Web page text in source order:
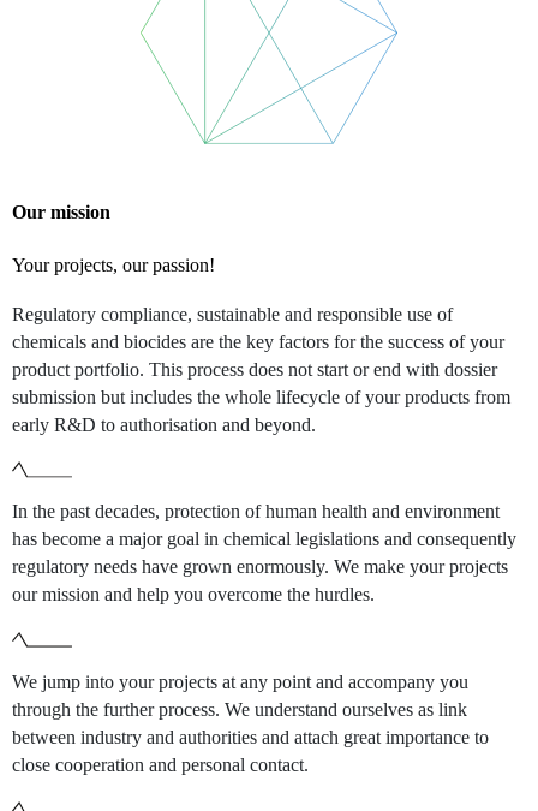
Our mission
Your projects, our passion!
Regulatory compliance, sustainable and responsible use of
chemicals and biocides are the key factors for the success of your
product portfolio. This process does not start or end with dossier
submission but includes the whole lifecycle of your products from
early R&D to authorisation and beyond.
In the past decades, protection of human health and environment
has become a major goal in chemical legislations and consequently
regulatory needs have grown enormously. We make your projects
our mission and help you overcome the hurdles.
We jump into your projects at any point and accompany you
through the further process. We understand ourselves as link
between industry and authorities and attach great importance to
close cooperation and personal contact.